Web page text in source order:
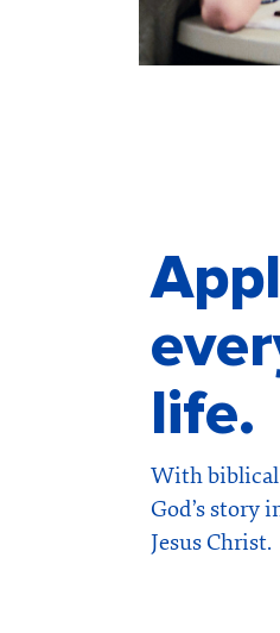
life.
With biblical
God’s story
Jesus Christ.